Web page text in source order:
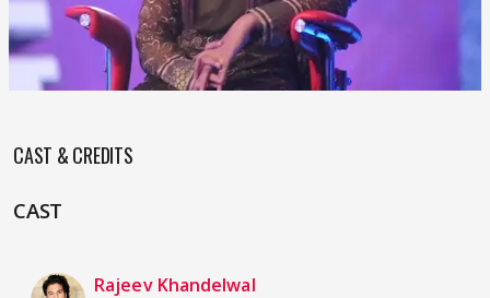
CAST & CREDITS
CAST
Rajeev Khandelwal